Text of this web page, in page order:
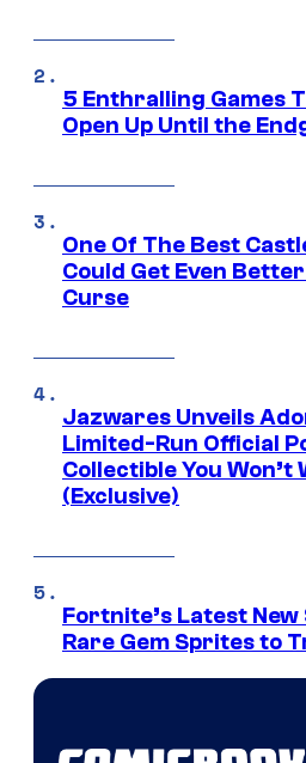
5 Enthralling Games
Open Up Until the
One Of The Best
Could Get Even
Curse
Jazwares Unveils
Limited-Run Official
Collectible You Won’t
(Exclusive)
Fortnite’s Latest
Rare Gem Sprites to